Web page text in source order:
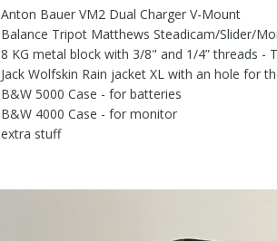
Anton Bauer VM2 Dual Charger V-Mount
Balance Tripot Matthews Steadicam/Slider/
8 KG metal block with 3/8" and 1/4” threads -
Jack Wolfskin Rain jacket XL with an hole for
B&W 5000 Case - for batteries
B&W 4000 Case - for monitor
extra stuff